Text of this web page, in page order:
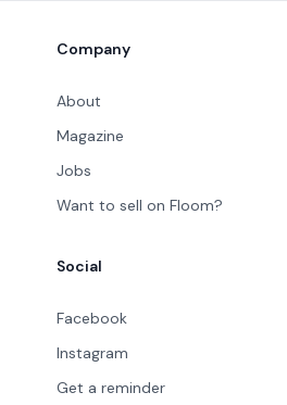
Company
About
Magazine
Jobs
Want to sell on Floom?
Social
Facebook
Instagram
Get a reminder